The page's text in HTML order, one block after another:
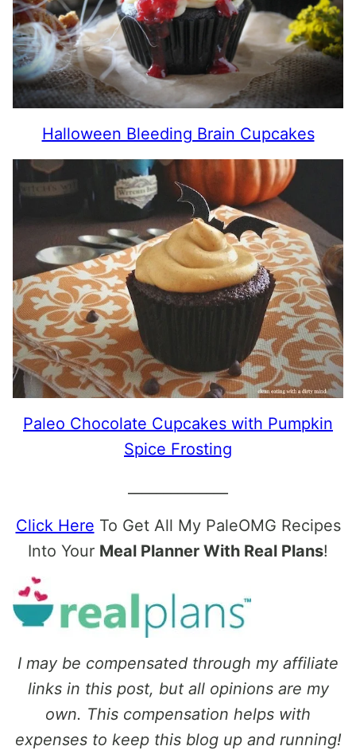
Halloween Bleeding Brain Cupcakes
Paleo Chocolate Cupcakes with Pumpkin
Spice Frosting
Click Here To Get All My PaleOMG Recipes
Into Your Meal Planner With Real Plans!
I may be compensated through my affiliate
links in this post, but all opinions are my
own. This compensation helps with
expenses to keep this blog up and running!